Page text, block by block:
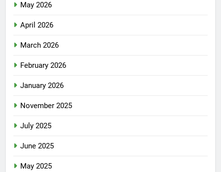
May 2026
April 2026
March 2026
February 2026
January 2026
November 2025
July 2025
June 2025
May 2025